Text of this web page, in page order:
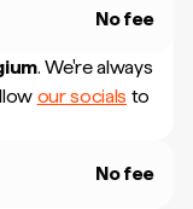
No fee
. We're always
our socials to
No fee